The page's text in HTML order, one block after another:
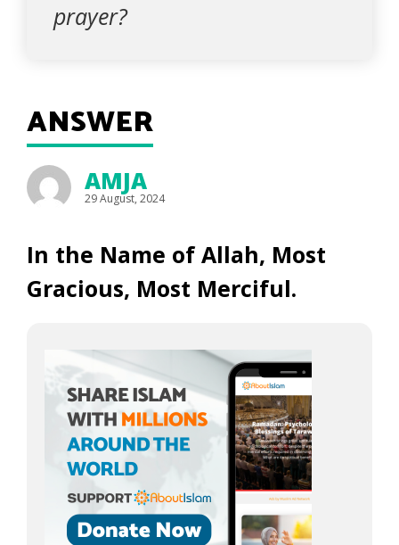
prayer?
ANSWER
AMJA
29 August, 2024
In the Name of Allah, Most
Gracious, Most Merciful.